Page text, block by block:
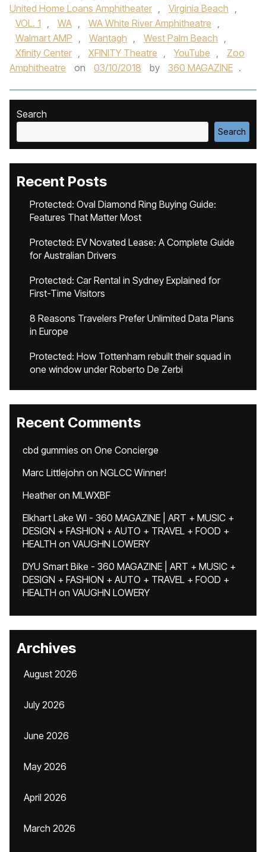
United Home Loans Amphitheater , Virginia Beach ,
VOL. 1 , WA , WA White River Amphitheatre ,
Walmart AMP , Wantagh , West Palm Beach ,
Xfinity Center , XFINITY Theatre , YouTube ,
Zoo
Amphitheatre
on 03/10/2018 by 360 MAGAZINE .
Search
Search
Recent Posts
Protected: Oval Diamond Ring Buying Guide:
Features That Matter Most
Protected: EV Novated Lease: A Complete Guide
for Australian Drivers
Protected: Car Rental in Sydney Explained for
First-Time Visitors
8 Reasons Travelers Prefer Unlimited Data Plans
in Europe
Protected: How Tottenham rebuilt their squad in
one window under Roberto De Zerbi
Recent Comments
cbd gummies on One Concierge
Marc Littlejohn on NGLCC Winner!
Heatheron MLWXBF
Elkhart Lake WI - 360 MAGAZINE | ART + MUSIC +
DESIGN + FASHION + AUTO + TRAVEL + FOOD +
HEALTH on VAUGHN LOWERY
DYU Smart Bike - 360 MAGAZINE | ART + MUSIC +
DESIGN + FASHION + AUTO + TRAVEL + FOOD +
HEALTH on VAUGHN LOWERY
Archives
August 2026
July 2026
June 2026
May 2026
April 2026
March 2026